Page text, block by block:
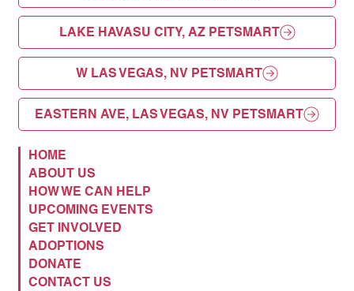
LAKE HAVASU CITY, AZ PETSMART
W LAS VEGAS, NV PETSMART
EASTERN AVE, LAS VEGAS, NV PETSMART
HOME
ABOUT US
HOW WE CAN HELP
UPCOMING EVENTS
GET INVOLVED
ADOPTIONS
DONATE
CONTACT US